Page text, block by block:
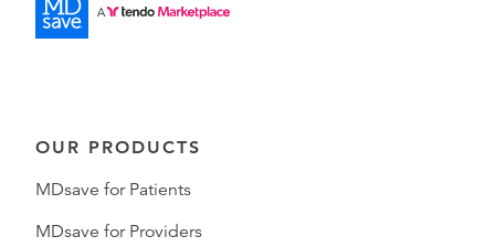
OUR PRODUCTS
MDsave for Patients
MDsave for Providers